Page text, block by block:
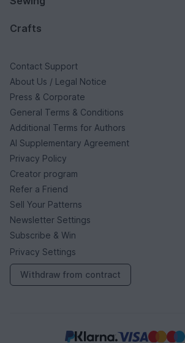
Crafts
Contact Support
About Us / Legal Notice
Press & Corporate
General Terms & Conditions
Additional Terms for Authors
AI Supplementary Agreement
Privacy Policy
Creator program
Refer a Friend
Sell Your Patterns
Newsletter Settings
Subscribe & Win
Privacy Settings
Withdraw from contract